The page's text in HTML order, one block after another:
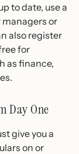
to date, use a
or
also register
for
as finance,
Day One
give you a
on or